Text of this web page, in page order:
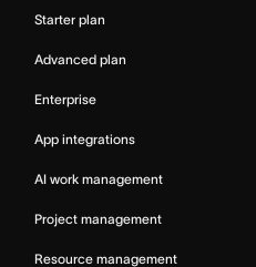
Starter plan
Advanced plan
Enterprise
App integrations
AI work management
Project management
Resource management